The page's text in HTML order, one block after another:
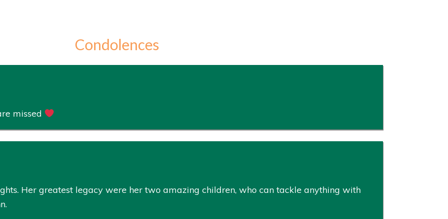
Condolences
missed
Her greatest legacy were her two amazing children, who can tackle anything with